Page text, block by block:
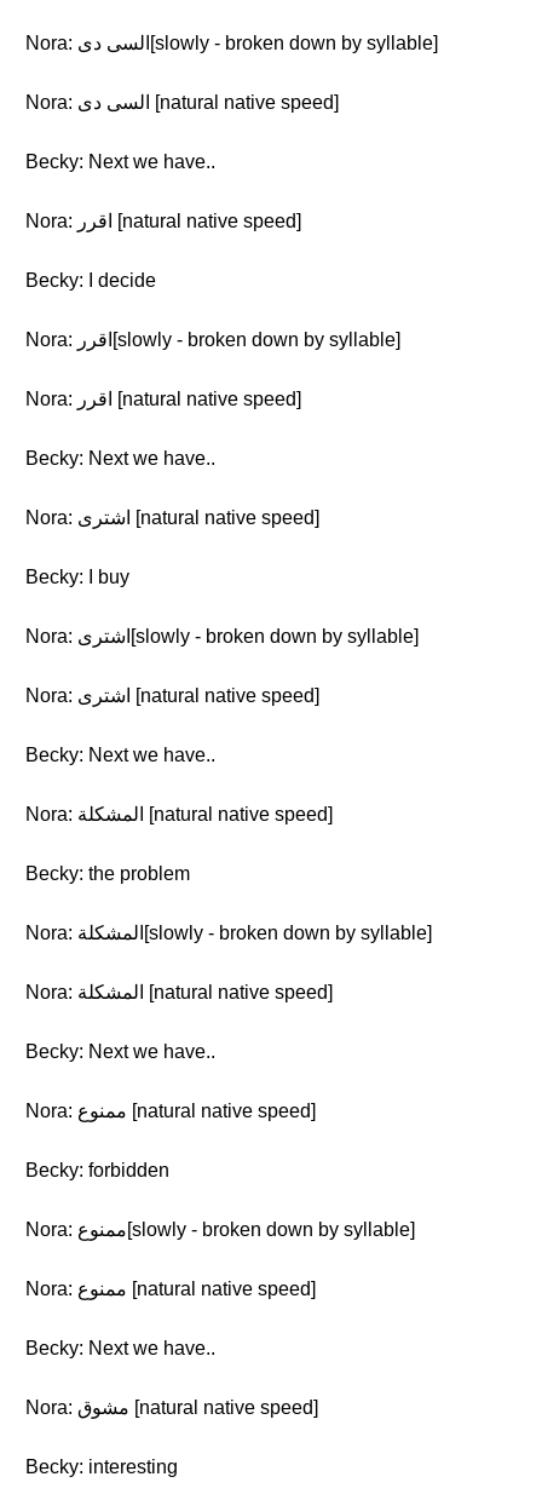
Nora: السى دى[slowly - broken down by syllable]
Nora: السى دى [natural native speed]
Becky: Next we have..
Nora: اقرر [natural native speed]
Becky: I decide
Nora: اقرر[slowly - broken down by syllable]
Nora: اقرر [natural native speed]
Becky: Next we have..
Nora: اشترى [natural native speed]
Becky: I buy
Nora: اشترى[slowly - broken down by syllable]
Nora: اشترى [natural native speed]
Becky: Next we have..
Nora: المشكلة [natural native speed]
Becky: the problem
Nora: المشكلة[slowly - broken down by syllable]
Nora: المشكلة [natural native speed]
Becky: Next we have..
Nora: ممنوع [natural native speed]
Becky: forbidden
Nora: ممنوع[slowly - broken down by syllable]
Nora: ممنوع [natural native speed]
Becky: Next we have..
Nora: مشوق [natural native speed]
Becky: interesting